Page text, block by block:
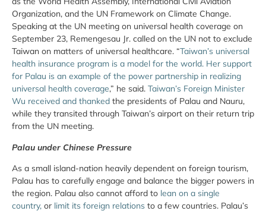
Organization, and the UN Framework on Climate Change.
Speaking at the UN meeting on universal health coverage on
September 23, Remengesau Jr. called on the UN not to exclude
Taiwan on matters of universal healthcare. “Taiwan’s universal
health insurance program is a model for the world. Her support
for Palau is an example of the power partnership in realizing
universal health coverage,” he said. Taiwan’s Foreign Minister
Wu received and thanked the presidents of Palau and Nauru,
while they transited through Taiwan’s airport on their return trip
from the UN meeting.
Palau under Chinese Pressure
As a small island-nation heavily dependent on foreign tourism,
Palau has to carefully engage and balance the bigger powers in
the region. Palau also cannot afford to lean on a single
country, or limit its foreign relations to a few countries. Palau’s